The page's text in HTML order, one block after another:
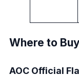
Where to
AOC Official